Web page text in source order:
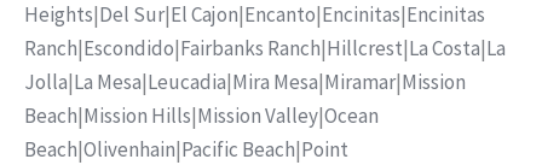
Heights|Del Sur|El Cajon|Encanto|Encinitas|Encinitas
Ranch|Escondido|Fairbanks Ranch|Hillcrest|La Costa|La
Jolla|La Mesa|Leucadia|Mira Mesa|Miramar|Mission
Beach|Mission Hills|Mission Valley|Ocean
Beach|Olivenhain|Pacific Beach|Point